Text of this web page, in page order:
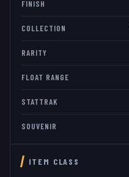
FINISH
COLLECTION
RARITY
FLOAT RANGE
STATTRAK
SOUVENIR
ITEM CLASS